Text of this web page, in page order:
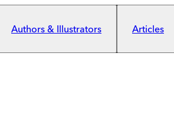
Authors & Illustrators Articles